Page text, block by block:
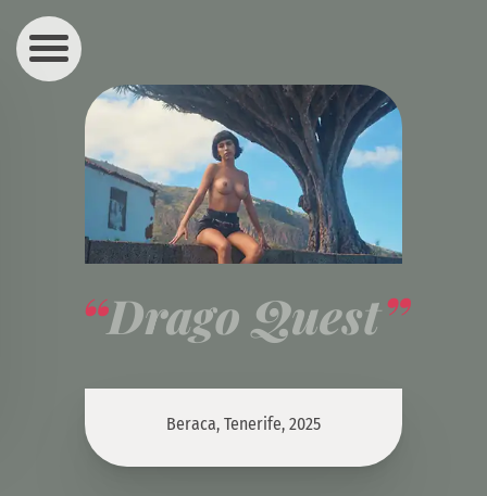
Drago Quest
Beraca, Tenerife, 2025